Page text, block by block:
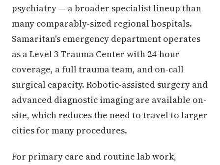
psychiatry — a broader specialist lineup than
many comparably-sized regional hospitals.
Samaritan's emergency department operates
as a Level 3 Trauma Center with 24-hour
coverage, a full trauma team, and on-call
surgical capacity. Robotic-assisted surgery and
advanced diagnostic imaging are available on-
site, which reduces the need to travel to larger
cities for many procedures.
For primary care and routine lab work,